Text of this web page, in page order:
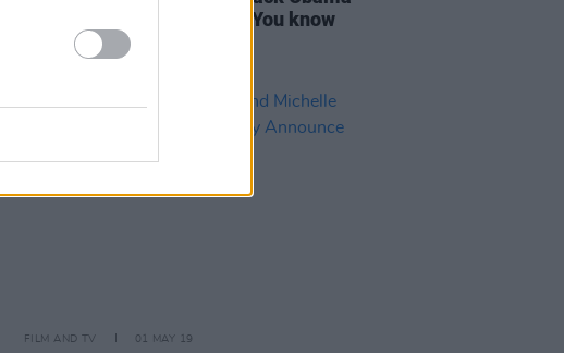
said when I met him was “You know
I’m Irish right?"
FILM AND TV 01 MAY 19